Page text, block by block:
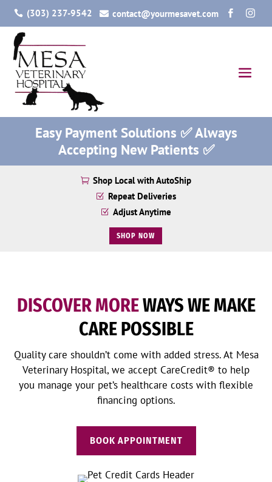
 (303) 237-9542  contact@yourmesavet.com  
Easy Payment Solutions ✅ Always
Accepting New Patients ✅
 Shop Local with AutoShip
Z Repeat Deliveries
Z Adjust Anytime
SHOP NOW
DISCOVER MOREWAYS WE MAKE
CARE POSSIBLE
Quality care shouldn’t come with added stress. At Mesa
Veterinary Hospital, we accept CareCredit® to help
you manage your pet’s healthcare costs with flexible
financing options.
BOOK APPOINTMENT